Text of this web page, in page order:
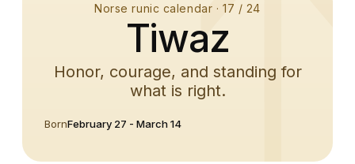
Norse runic calendar · 17 / 24
Tiwaz
Honor, courage, and standing for
what is right.
BornFebruary 27 - March 14